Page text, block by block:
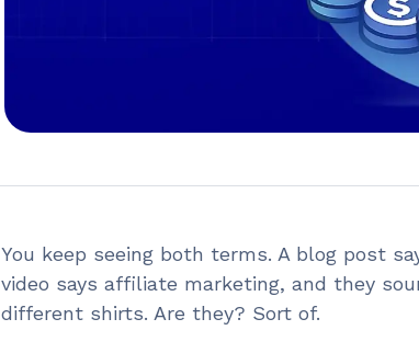
You keep seeing both terms. A blog post
video says affiliate marketing, and they
different shirts. Are they? Sort of.